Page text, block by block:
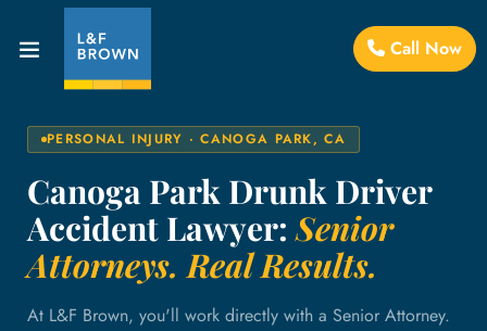
Call Now
PERSONAL INJURY · CANOGA PARK, CA
Canoga Park Drunk Driver
Accident Lawyer:Senior
Attorneys. Real Results.
At L&F Brown, you'll work directly with a Senior Attorney.